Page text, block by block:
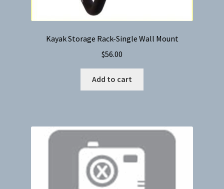
Kayak Storage Rack-Single Wall Mount
$56.00
Add to cart